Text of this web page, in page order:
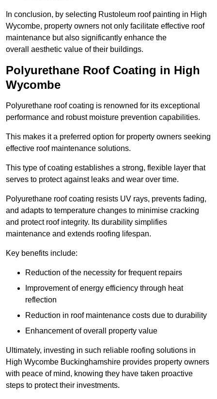
In conclusion, by selecting Rustoleum roof painting in High
Wycombe, property owners not only facilitate effective roof
maintenance but also significantly enhance the
overall aesthetic value of their buildings.
Polyurethane Roof Coating in High
Wycombe
Polyurethane roof coating is renowned for its exceptional
performance and robust moisture prevention capabilities.
This makes it a preferred option for property owners seeking
effective roof maintenance solutions.
This type of coating establishes a strong, flexible layer that
serves to protect against leaks and wear over time.
Polyurethane roof coating resists UV rays, prevents fading,
and adapts to temperature changes to minimise cracking
and protect roof integrity. Its durability simplifies
maintenance and extends roofing lifespan.
Key benefits include:
Reduction of the necessity for frequent repairs
Improvement of energy efficiency through heat
reflection
Reduction in roof maintenance costs due to durability
Enhancement of overall property value
Ultimately, investing in such reliable roofing solutions in
High Wycombe Buckinghamshire provides property owners
with peace of mind, knowing they have taken proactive
steps to protect their investments.